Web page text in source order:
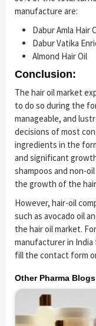
manufacture are:
Dabur Amla Hair
Dabur Vatika
Almond Hair Oil
Conclusion:
The hair oil market
to do so during the
manageable, and
decisions of most
ingredients in the
and significant
shampoos and non-
the growth of the
However, hair-oil
such as avocado oil
the hair oil market.
manufacturer in
fill the contact form
Other Pharma Blogs